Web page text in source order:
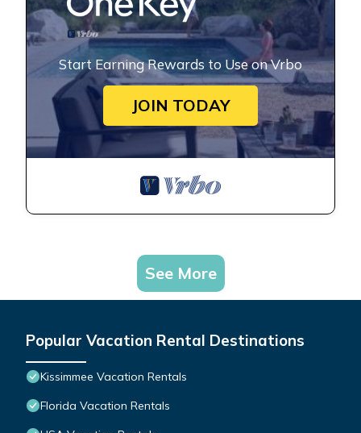
Start Earning Rewards to Use on Vrbo
JOIN TODAY
See More
Popular Vacation Rental Destinations
Kissimmee Vacation Rentals
Florida Vacation Rentals